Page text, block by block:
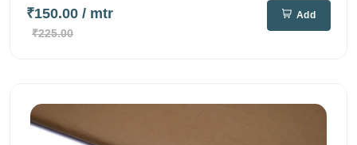
₹150.00 / mtr
₹225.00
Add